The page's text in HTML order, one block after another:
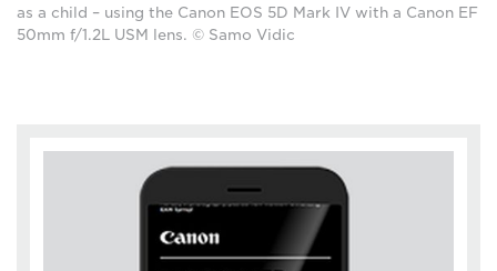
as a child – using the Canon EOS 5D Mark IV with a Canon EF
50mm f/1.2L USM lens. © Samo Vidic